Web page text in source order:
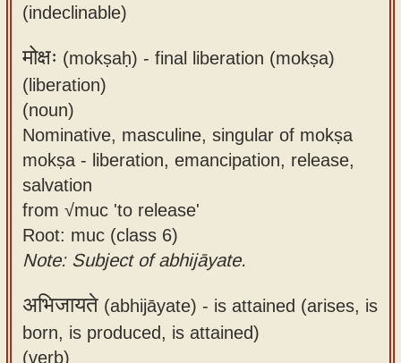
(indeclinable)
मोक्षः (mokṣaḥ) - final liberation (mokṣa)
(liberation)
(noun)
Nominative, masculine, singular of mokṣa
mokṣa - liberation, emancipation, release,
salvation
from √muc 'to release'
Root: muc (class 6)
Note: Subject of abhijāyate.
अभिजायते (abhijāyate) - is attained (arises, is
born, is produced, is attained)
(verb)